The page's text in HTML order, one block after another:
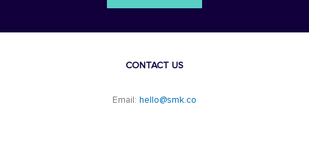
CONTACT US
Email: hello@smk.co